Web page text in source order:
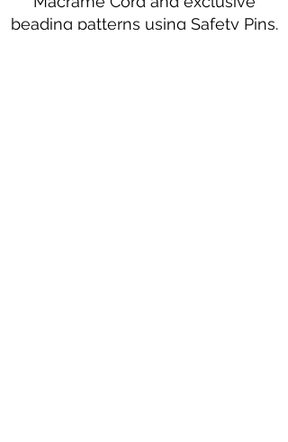
beading patterns using Safety Pins.